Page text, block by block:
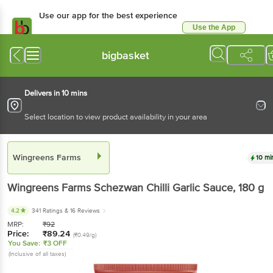
Use our app for the best experience
Use the App
bigbasket
Delivers in 10 mins
Select location to view product availability in your area
Wingreens Farms 10
Wingreens FarmsSchezwan Chilli Garlic Sauce, 180 g
4.2 341 Ratings & 16 Reviews
MRP: ₹92
Price: ₹89.24 (₹0.49/g)
You Save: ₹3 OFF
(Inclusive of all taxes)